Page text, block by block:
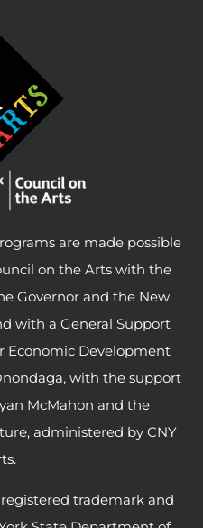
are made possible
on the Arts with the
Governor and the New
with a General Support
Economic Development
with the support
McMahon and the
administered by CNY
trademark and